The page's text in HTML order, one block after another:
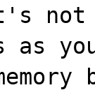
as